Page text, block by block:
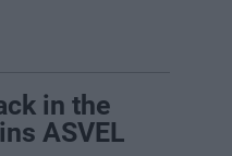
in the
ASVEL